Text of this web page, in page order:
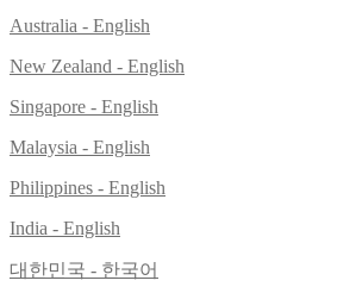
Australia - English
New Zealand - English
Singapore - English
Malaysia - English
Philippines - English
India - English
대한민국 - 한국어